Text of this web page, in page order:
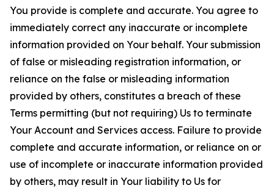
You provide is complete and accurate. You agree to
immediately correct any inaccurate or incomplete
information provided on Your behalf. Your submission
of false or misleading registration information, or
reliance on the false or misleading information
provided by others, constitutes a breach of these
Terms permitting (but not requiring) Us to terminate
Your Account and Services access. Failure to provide
complete and accurate information, or reliance on or
use of incomplete or inaccurate information provided
by others, may result in Your liability to Us for